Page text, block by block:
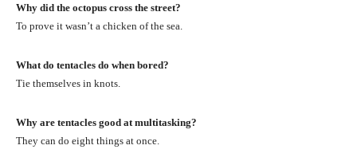
Why did the octopus cross the street?
To prove it wasn’t a chicken of the sea.
What do tentacles do when bored?
Tie themselves in knots.
Why are tentacles good at multitasking?
They can do eight things at once.